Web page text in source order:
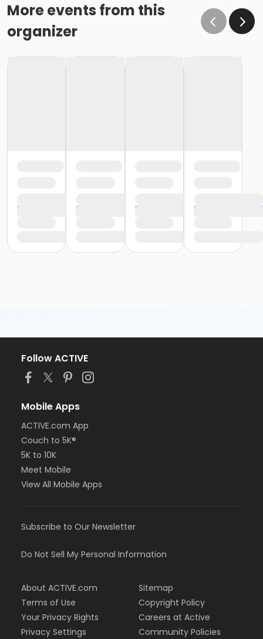
More events from this
organizer
Follow ACTIVE
Mobile Apps
ACTIVE.com App
Couch to 5K®
5K to 10K
Meet Mobile
View All Mobile Apps
Subscribe to Our Newsletter
Do Not Sell My Personal Information
About ACTIVE.com
Terms of Use
Your Privacy Rights
Privacy Settings
Sitemap
Copyright Policy
Careers at Active
Community Policies